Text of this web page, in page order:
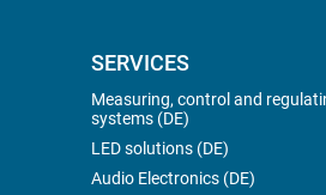
SERVICES
Measuring, control and
systems (DE)
LED solutions (DE)
Audio Electronics (DE)